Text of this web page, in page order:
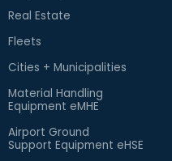
Real Estate
Fleets
Cities + Municipalities
Material Handling
Equipment eMHE
Airport Ground
Support Equipment eHSE